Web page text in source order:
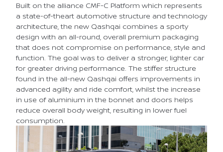
Built on the alliance CMF-C Platform which represents
a state-of-theart automotive structure and technology
architecture, the new Qashqai combines a sporty
design with an all-round, overall premium packaging
that does not compromise on performance, style and
function. The goal was to deliver a stronger, lighter car
for greater driving performance. The stiffer structure
found in the all-new Qashqai offers improvements in
advanced agility and ride comfort, whilst the increase
in use of aluminium in the bonnet and doors helps
reduce overall body weight, resulting in lower fuel
consumption.